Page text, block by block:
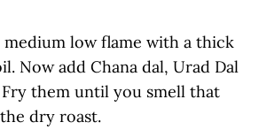
medium low flame with a thick
Now add Chana dal, Urad Dal
them until you smell that
dry roast.